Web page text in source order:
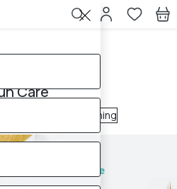
Care
Tanning & Self-Tanning